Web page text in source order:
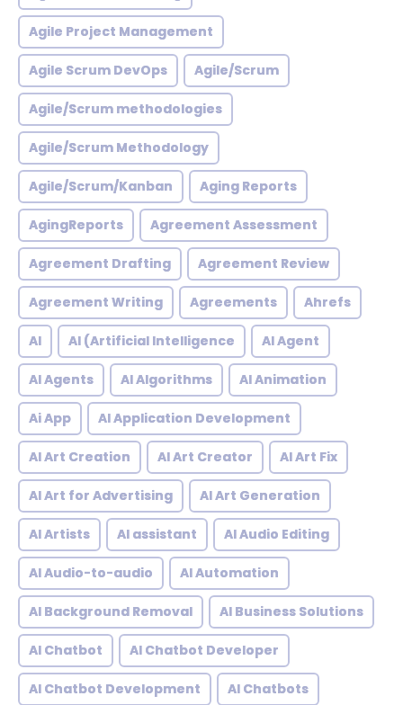
Agile Project Management
Agile Scrum DevOps Agile/Scrum
Agile/Scrum methodologies
Agile/Scrum Methodology
Agile/Scrum/Kanban Aging Reports
AgingReports Agreement Assessment
Agreement Drafting Agreement Review
Agreement Writing Agreements Ahrefs
AI AI (Artificial Intelligence AI Agent
AI Agents AI Algorithms AI Animation
Ai App AI Application Development
AI Art Creation AI Art Creator AI Art Fix
AI Art for Advertising AI Art Generation
AI Artists AI assistant AI Audio Editing
AI Audio-to-audio AI Automation
AI Background Removal AI Business Solutions
AI Chatbot AI Chatbot Developer
AI Chatbot Development AI Chatbots